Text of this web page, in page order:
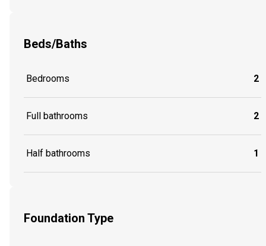
Beds/Baths
Bedrooms 2
Full bathrooms 2
Half bathrooms 1
Foundation Type